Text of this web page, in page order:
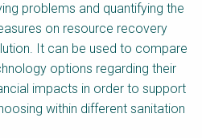
SSWM University
Course
Building Your Water &
Climate Career
Water & Wastewater
Treatment, Monitoring
problems and quantifying the
on resource recovery
It can be used to compare
options regarding their
impacts in order to support
within different sanitation